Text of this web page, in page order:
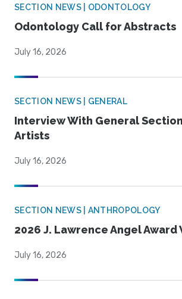
SECTION NEWS | ODONTOLOGY
Odontology Call for Abstracts
July 16, 2026
SECTION NEWS | GENERAL
Interview With General
Artists
July 16, 2026
SECTION NEWS | ANTHROPOLOGY
2026 J. Lawrence Angel Award
July 16, 2026